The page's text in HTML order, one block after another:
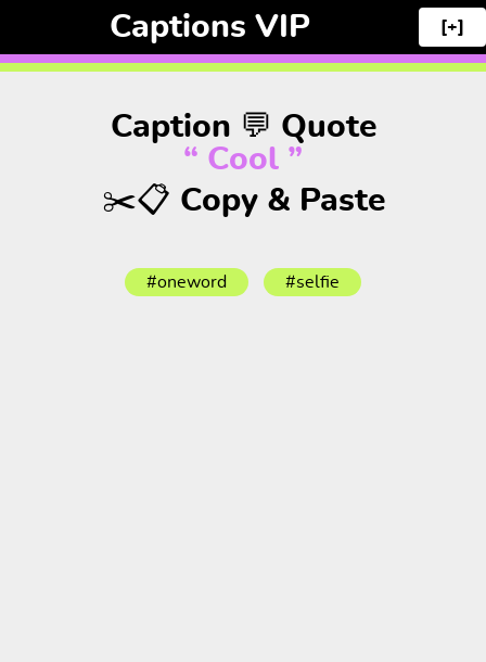
Captions VIP [+]
Caption 💬 Quote
“ Cool ”
✂️📋 Copy & Paste
#oneword #selfie